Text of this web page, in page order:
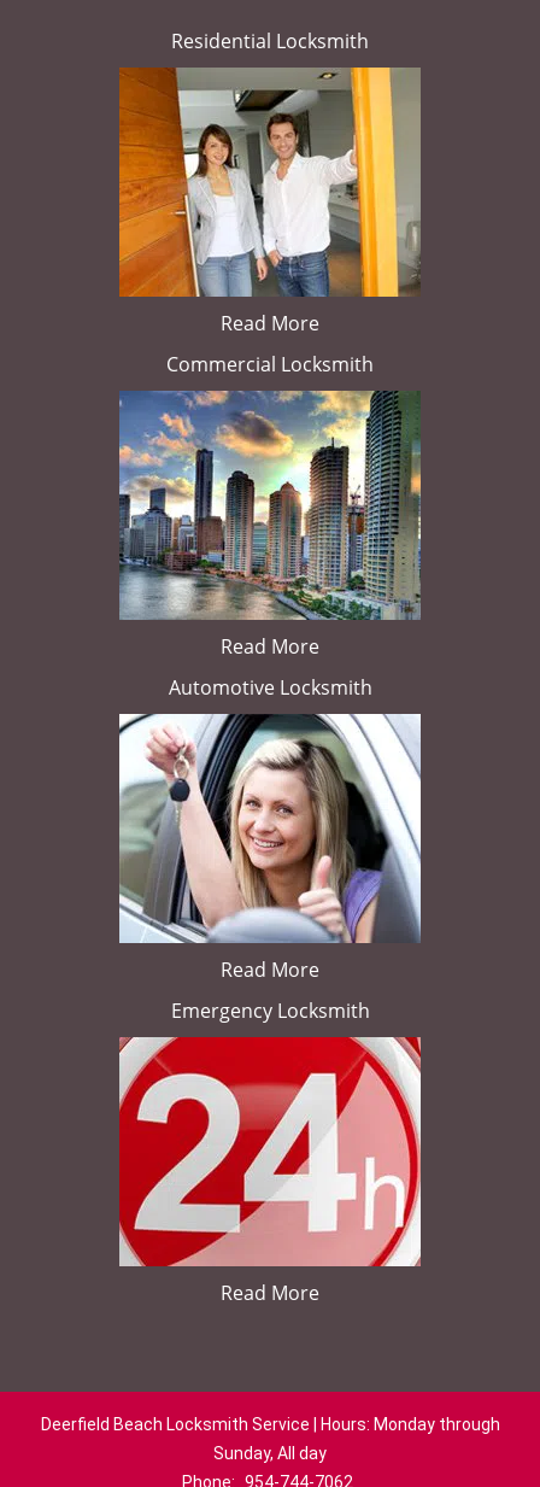
Residential Locksmith
Read More
Commercial Locksmith
Read More
Automotive Locksmith
Read More
Emergency Locksmith
Read More
Deerfield Beach Locksmith Service | Hours: Monday through
Sunday, All day
Phone: 954-744-7062